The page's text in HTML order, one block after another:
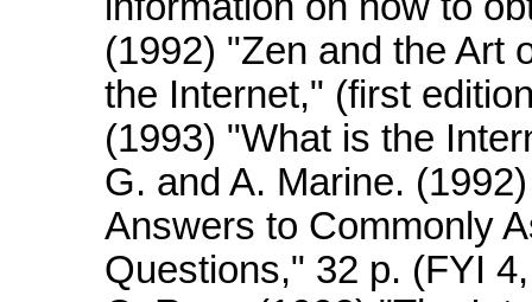
(1992) "Zen and the Art
the Internet," (first
(1993) "What is the
G. and A. Marine.
Answers to Commonly
Questions," 32 p. (FYI